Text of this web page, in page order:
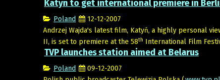
Katyn to get international premiere in
Poland
12-12-2007
Andrzej Wajda's latest film, Katyń, a highly personal
II, is set to premiere at the 58th International Film
TVP launches station aimed at Belarus
Poland
09-12-2007